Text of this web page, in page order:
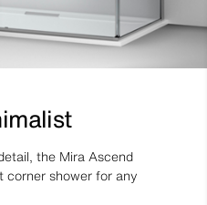
the Mira Ascend
corner shower for any